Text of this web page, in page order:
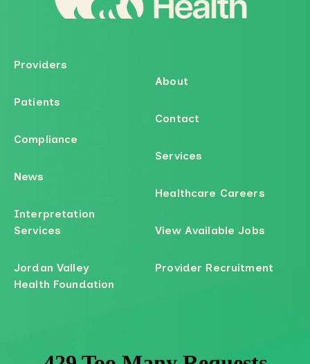
Providers
Patients
Compliance
News
Interpretation
Services
Jordan Valley
Health Foundation
About
Contact
Services
Healthcare Careers
View Available Jobs
Provider Recruitment